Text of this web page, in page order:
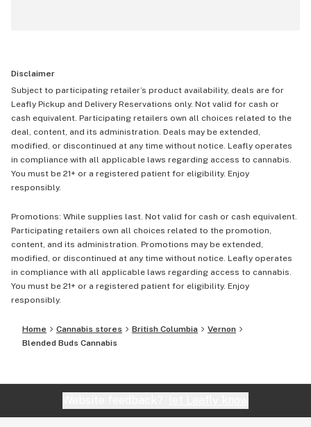
Disclaimer
Subject to participating retailer’s product availability, deals are for
Leafly Pickup and Delivery Reservations only. Not valid for cash or
cash equivalent. Participating retailers own all choices related to the
deal, content, and its administration. Deals may be extended,
modified, or discontinued at any time without notice. Leafly operates
in compliance with all applicable laws regarding access to cannabis.
You must be 21+ or a registered patient for eligibility. Enjoy
responsibly.
Promotions: While supplies last. Not valid for cash or cash equivalent.
Participating retailers own all choices related to the promotion,
content, and its administration. Promotions may be extended,
modified, or discontinued at any time without notice. Leafly operates
in compliance with all applicable laws regarding access to cannabis.
You must be 21+ or a registered patient for eligibility. Enjoy
responsibly.
Home Cannabis stores British Columbia
Vernon
Blended Buds Cannabis